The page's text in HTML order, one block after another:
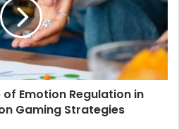
of Emotion Regulation in
Gaming Strategies